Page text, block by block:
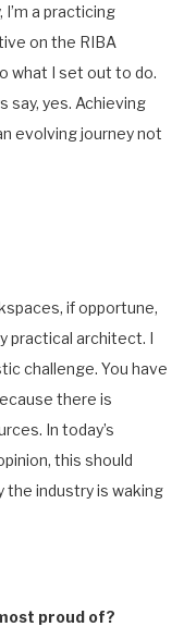
I’m a practicing
on the RIBA
what I set out to do.
say, yes. Achieving
evolving journey not
if opportune,
practical architect. I
challenge. You have
there is
In today’s
this should
the industry is waking
proud of?